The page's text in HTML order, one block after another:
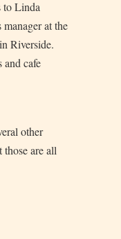
to Linda
at the
Riverside.
and cafe
other
those are all